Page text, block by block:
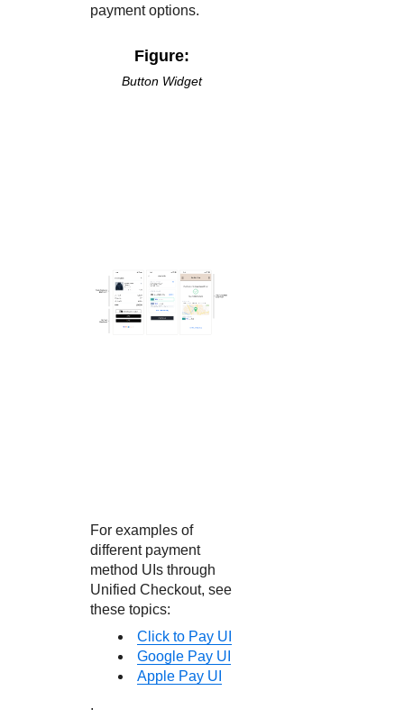
payment options.
Figure:
Button Widget
For examples of
different payment
method UIs through
Unified Checkout, see
these topics:
Click to Pay UI
Google Pay UI
Apple Pay UI
.